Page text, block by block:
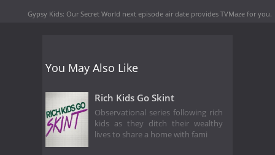
Gypsy Kids: Our Secret World next episode air date provides TVMaze for you.
You May Also Like
Rich Kids Go Skint
Observational series following rich
kids as they ditch their wealthy
lives to share a home with fami